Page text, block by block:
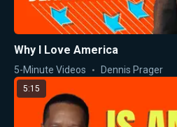
Why I Love America
5-Minute Videos Dennis Prager
5:15